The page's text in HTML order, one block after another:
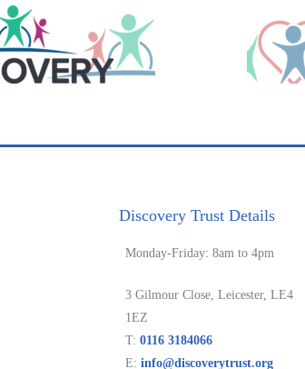
Discovery Trust Details
Monday-Friday: 8am to 4pm
3 Gilmour Close, Leicester, LE4
1EZ
T:0116 3184066
E:info@discoverytrust.org